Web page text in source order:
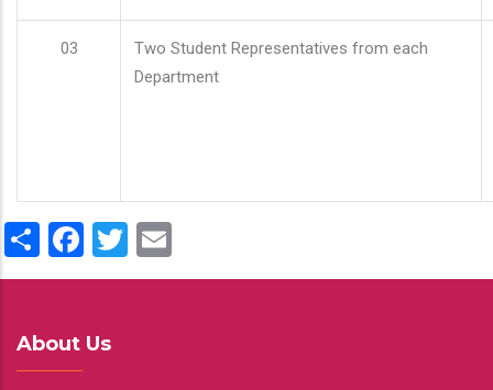
03
Two Student Representatives from each
Department
ShareFacebook
Twitter
About Us